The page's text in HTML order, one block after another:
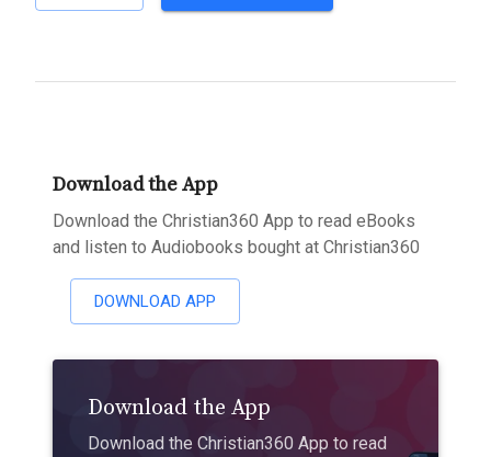
Download the App
Download the Christian360 App to read eBooks
and listen to Audiobooks bought at Christian360
DOWNLOAD APP
Download the App
Download the Christian360 App to read